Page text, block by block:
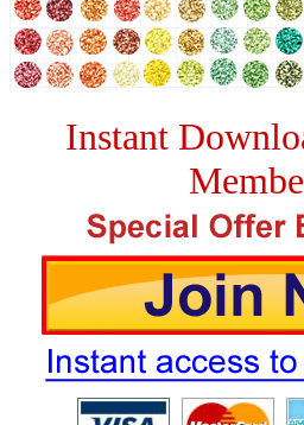
Instant